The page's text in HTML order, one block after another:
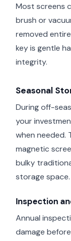
Most screens
brush or
removed
key is gentle
integrity.
Seasonal
During off-
your
when needed.
magnetic
bulky
storage space.
Inspection
Annual
damage